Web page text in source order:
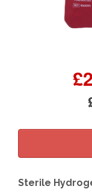
Sterile